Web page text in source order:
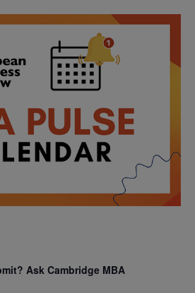
Ask Cambridge MBA